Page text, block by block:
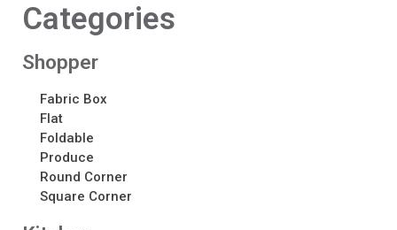
Categories
Shopper
Fabric Box
Flat
Foldable
Produce
Round Corner
Square Corner